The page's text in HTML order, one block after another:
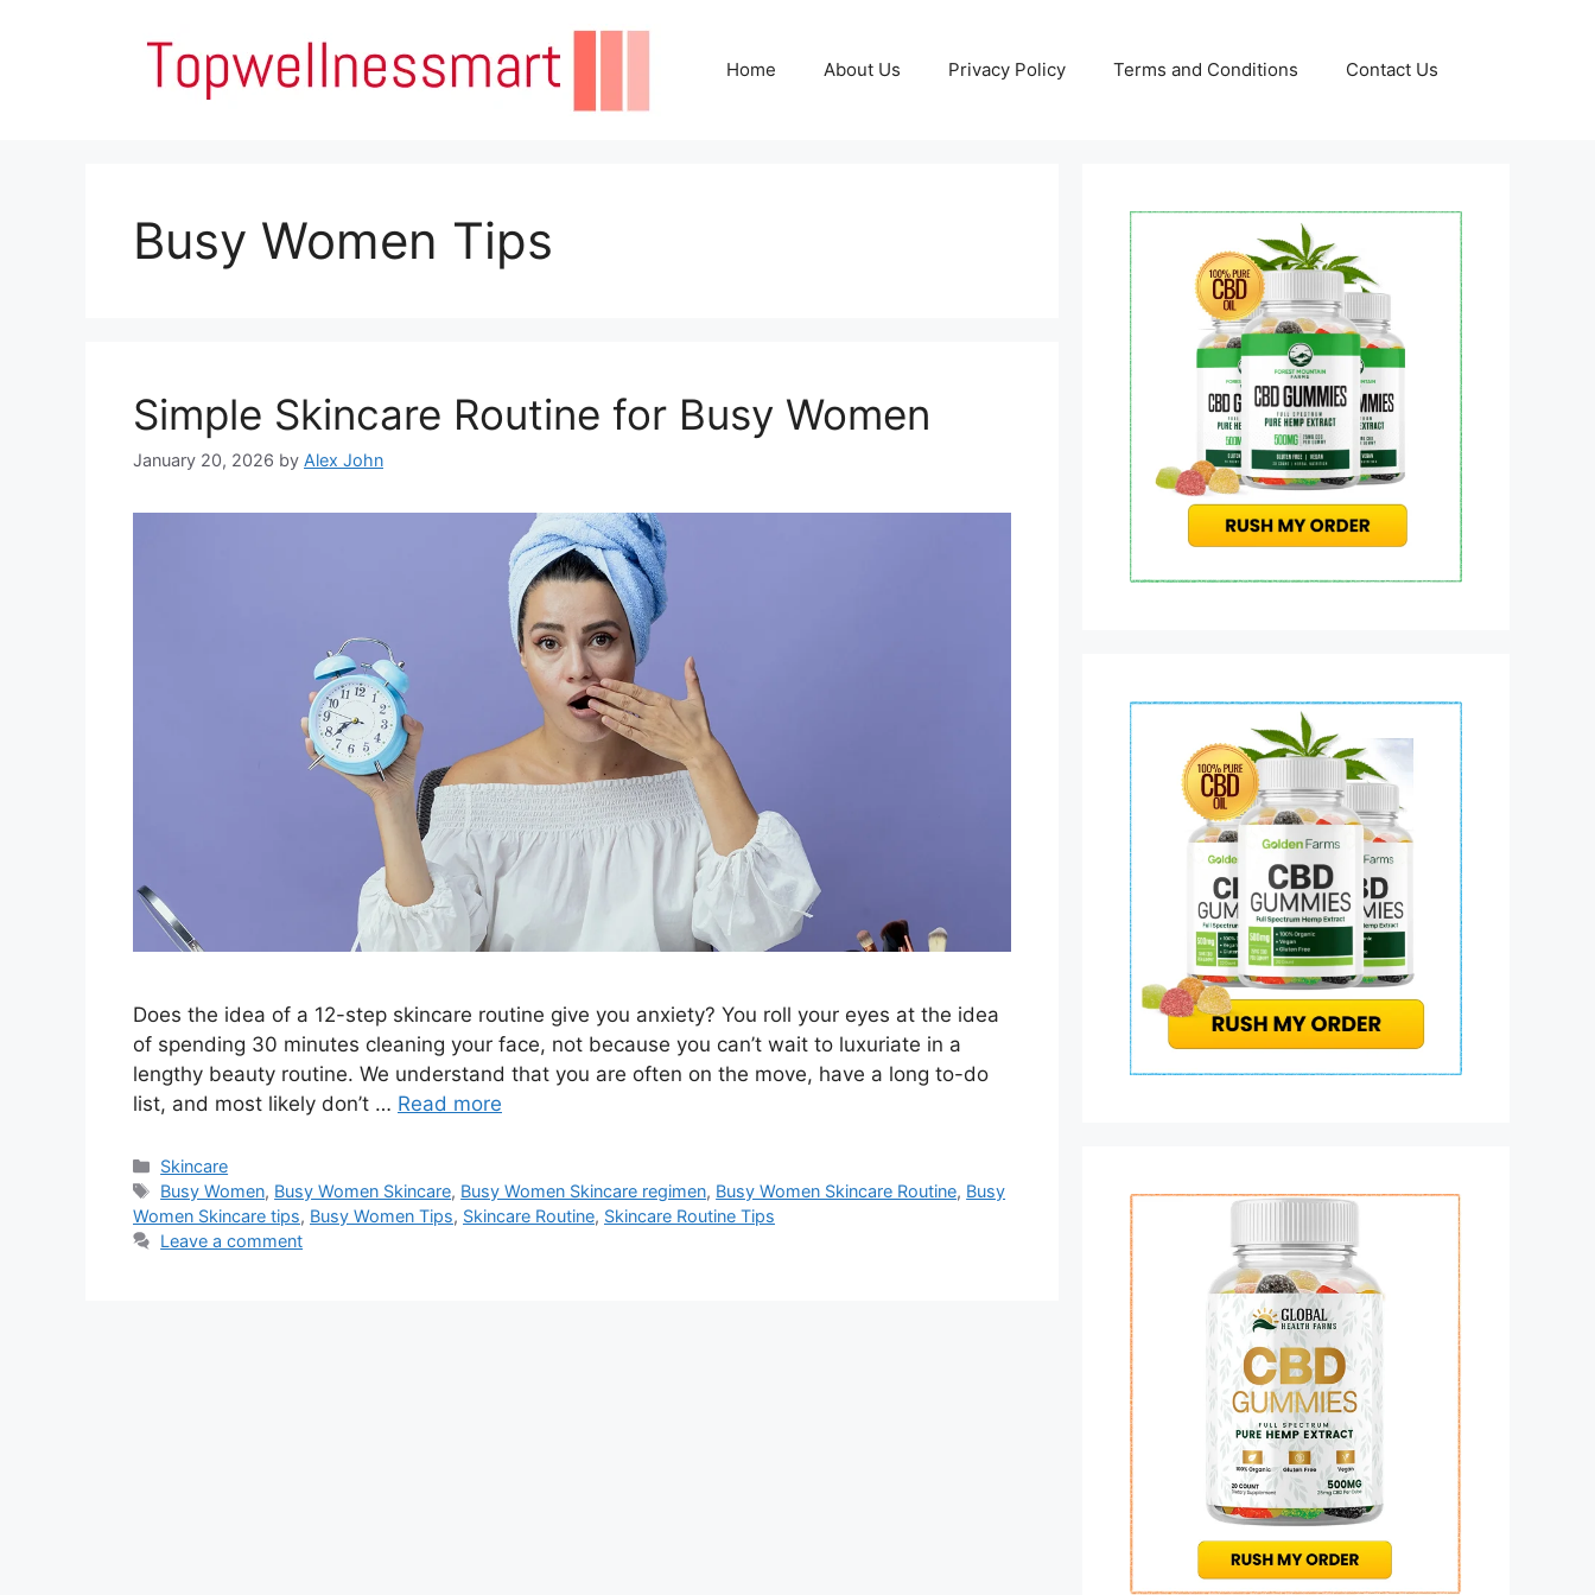
Home About Us Privacy Policy Terms and Conditions Contact Us
Busy Women Tips
Simple Skincare Routine for Busy Women
January 20, 2026 by Alex John
Does the idea of a 12-step skincare routine give you anxiety? You roll your eyes at the idea
of spending 30 minutes cleaning your face, not because you can’t wait to luxuriate in a
lengthy beauty routine. We understand that you are often on the move, have a long to-do
list, and most likely don’t … Read more
Categories
Skincare
Tags
Busy Women, Busy Women Skincare, Busy Women Skincare regimen, Busy Women Skincare Routine, Busy
Women Skincare tips, Busy Women Tips, Skincare Routine, Skincare Routine Tips
Leave a comment